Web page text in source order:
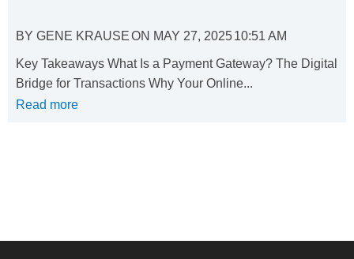
BY GENE KRAUSEON MAY 27, 202510:51 AM
Key Takeaways What Is a Payment Gateway? The Digital
Bridge for Transactions Why Your Online...
Read more